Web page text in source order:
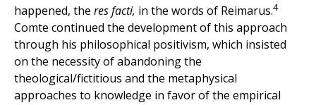
happened, the res facti, in the words of Reimarus.4
Comte continued the development of this approach
through his philosophical positivism, which insisted
on the necessity of abandoning the
theological/fictitious and the metaphysical
approaches to knowledge in favor of the empirical